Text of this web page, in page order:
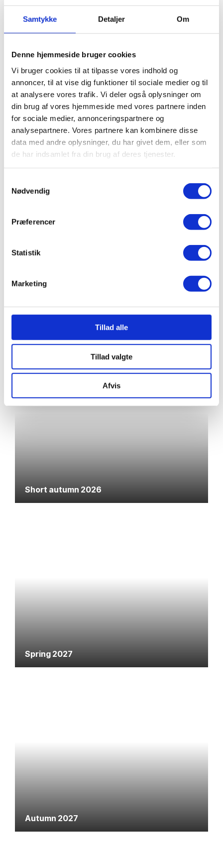
Samtykke Detaljer Om
Denne hjemmeside bruger cookies
Vi bruger cookies til at tilpasse vores indhold og
annoncer, til at vise dig funktioner til sociale medier og til
at analysere vores trafik. Vi deler også oplysninger om
din brug af vores hjemmeside med vores partnere inden
for sociale medier, annonceringspartnere og
analysepartnere. Vores partnere kan kombinere disse
data med andre oplysninger, du har givet dem, eller som
de har indsamlet fra din brug af deres tjenester.
Nødvendig
Præferencer
Statistik
Marketing
Tillad alle
Tillad valgte
Afvis
SEE ALL
CLASSES
GET THIS CLASS BY JOINING THESE
COURSES
Short autumn 2026
Spring 2027
Autumn 2027